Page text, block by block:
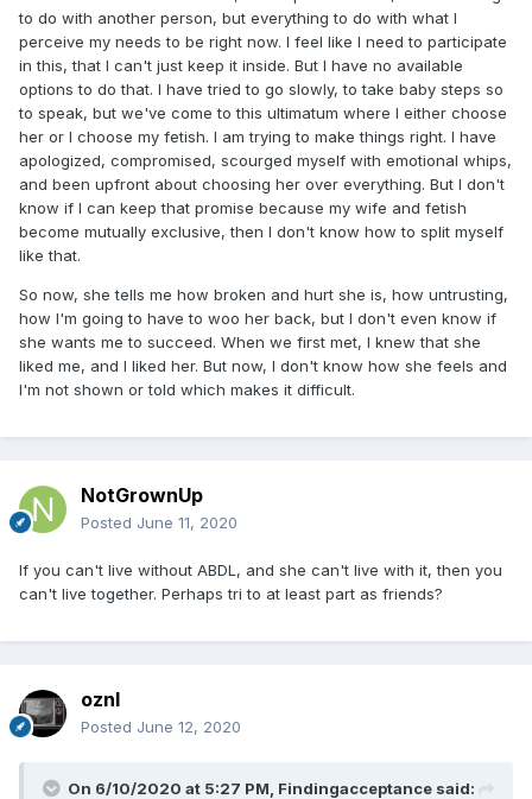
to do with another person, but everything to do with what I
perceive my needs to be right now. I feel like I need to participate
in this, that I can't just keep it inside. But I have no available
options to do that. I have tried to go slowly, to take baby steps so
to speak, but we've come to this ultimatum where I either choose
her or I choose my fetish. I am trying to make things right. I have
apologized, compromised, scourged myself with emotional whips,
and been upfront about choosing her over everything. But I don't
know if I can keep that promise because my wife and fetish
become mutually exclusive, then I don't know how to split myself
like that.
So now, she tells me how broken and hurt she is, how untrusting,
how I'm going to have to woo her back, but I don't even know if
she wants me to succeed. When we first met, I knew that she
liked me, and I liked her. But now, I don't know how she feels and
I'm not shown or told which makes it difficult.
NotGrownUp
Posted June 11, 2020
If you can't live without ABDL, and she can't live with it, then you
can't live together. Perhaps tri to at least part as friends?
oznl
Posted June 12, 2020
On 6/10/2020 at 5:27 PM, Findingacceptance said: